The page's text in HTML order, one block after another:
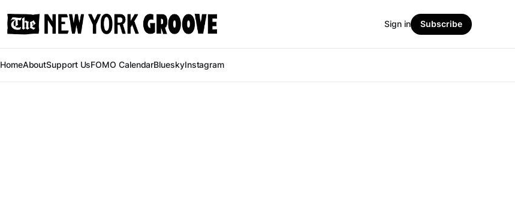
HomeAboutSupport UsFOMO CalendarBlueskyInstagram
Sign in Subscribe